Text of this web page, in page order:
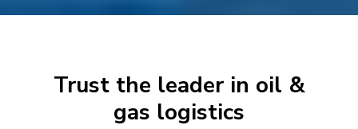
Trust the leader in oil &
gas logistics